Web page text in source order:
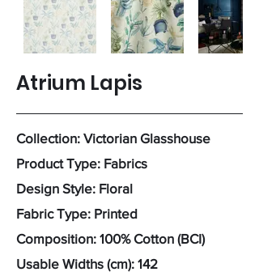
Atrium Lapis
Collection: Victorian Glasshouse
Product Type: Fabrics
Design Style: Floral
Fabric Type: Printed
Composition: 100% Cotton (BCI)
Usable Widths (cm): 142